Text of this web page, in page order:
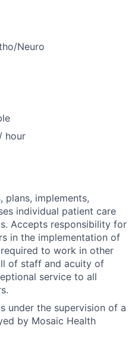
Neuro
hour
plans, implements,
individual patient care
Accepts responsibility for
in the implementation of
to work in other
of staff and acuity of
service to all
under the supervision of a
by Mosaic Health